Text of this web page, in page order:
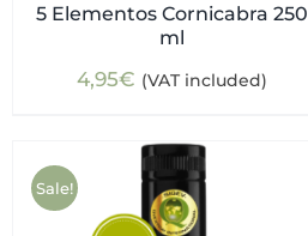
5 Elementos Cornicabra 250
ml
4,95€ (VAT included)
Sale!